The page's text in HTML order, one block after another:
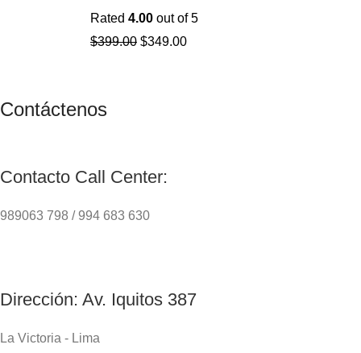
Rated 4.00 out of 5
$399.00 $349.00
Contáctenos
Contacto Call Center:
989063 798 / 994 683 630
Dirección: Av. Iquitos 387
La Victoria - Lima